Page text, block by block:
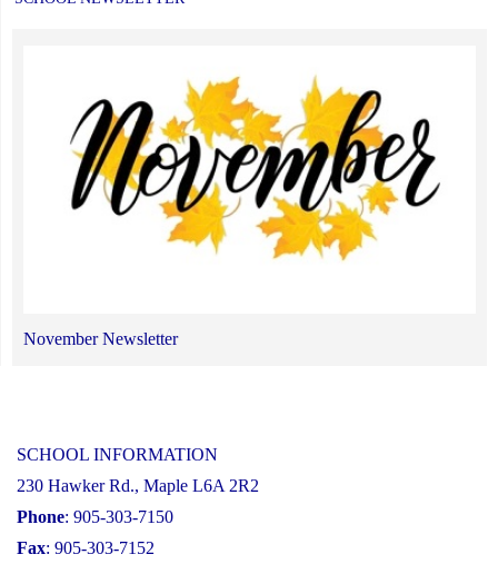
November Newsletter
SCHOOL INFORMATION
230 Hawker Rd., Maple L6A 2R2
Phone: 905-303-7150
Fax: 905-303-7152